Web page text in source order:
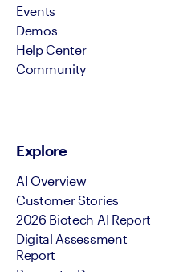
Events
Demos
Help Center
Community
Explore
AI Overview
Customer Stories
2026 Biotech AI Report
Digital Assessment
Report